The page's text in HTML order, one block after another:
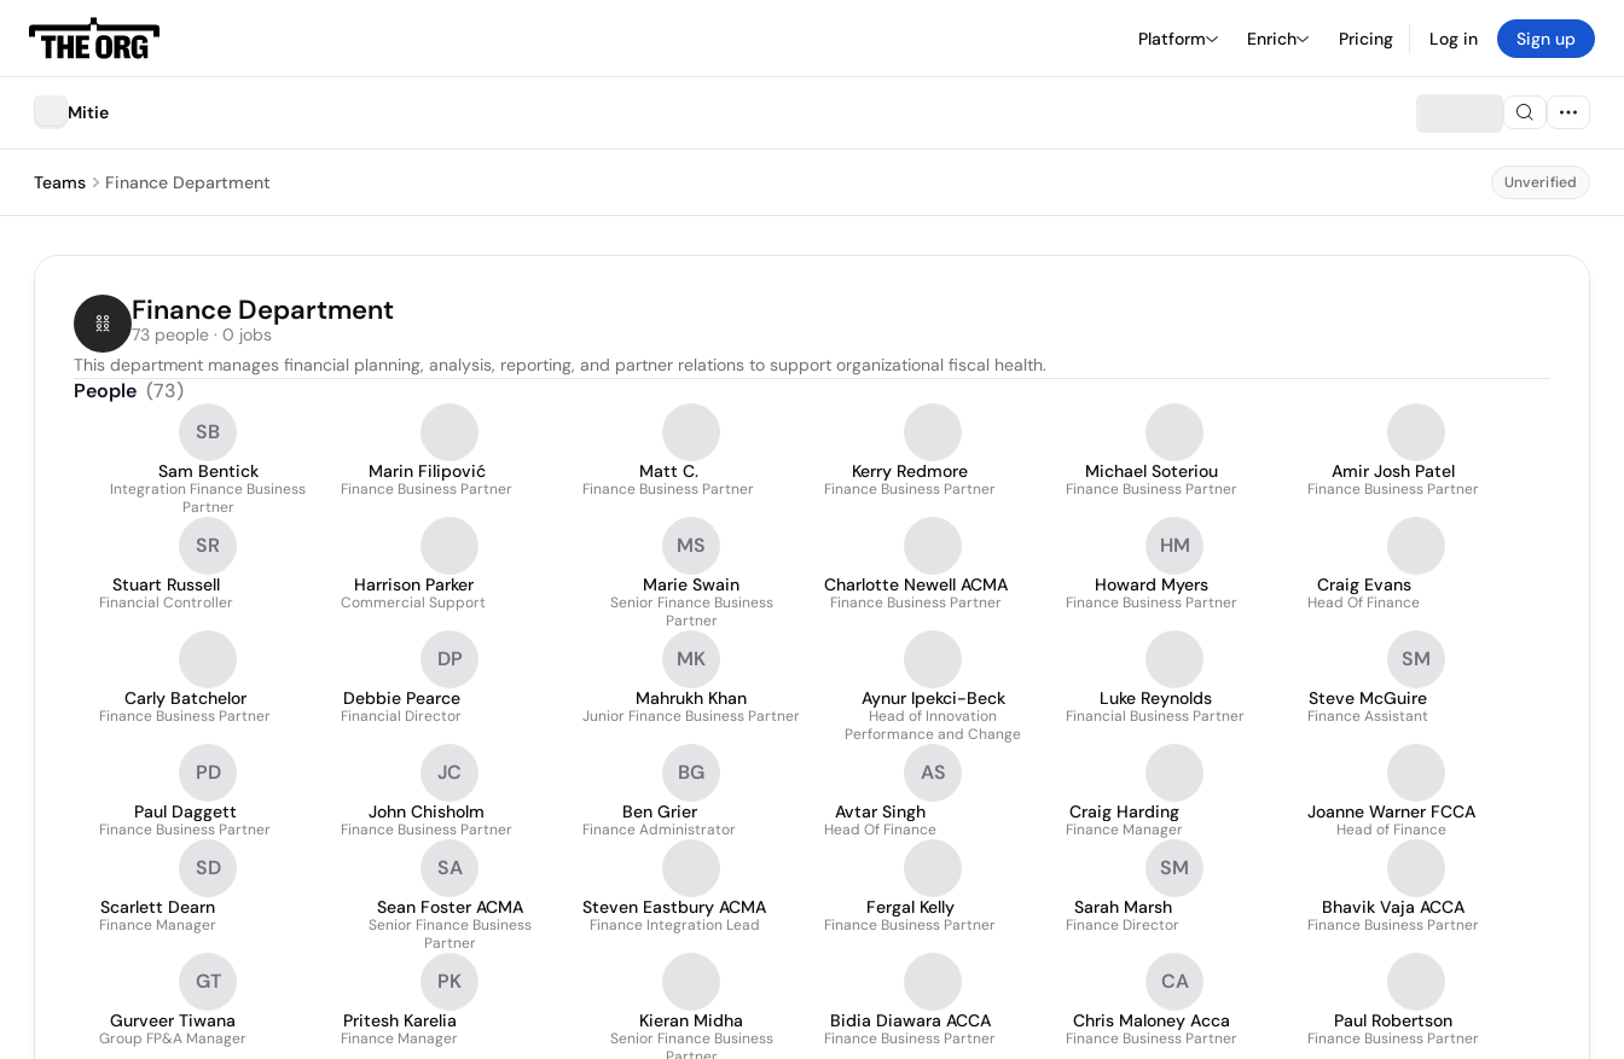
Platform Enrich Pricing Log in Sign up
Mitie
Teams Finance Department Unverified
Finance Department
73 people · 0 jobs
This department manages financial planning, analysis, reporting, and partner relations to support organizational fiscal health.
People (73)
SB
Sam Bentick
Integration Finance Business
Partner
Marin Filipović
Finance Business Partner
Matt C.
Finance Business Partner
Kerry Redmore
Finance Business Partner
Michael Soteriou
Finance Business Partner
Amir Josh Patel
Finance Business Partner
SR
Stuart Russell
Financial Controller
Harrison Parker
Commercial Support
MS
Marie Swain
Senior Finance Business
Partner
Charlotte Newell ACMA
Finance Business Partner
HM
Howard Myers
Finance Business Partner
Craig Evans
Head Of Finance
Carly Batchelor
Finance Business Partner
DP
Debbie Pearce
Financial Director
MK
Mahrukh Khan
Junior Finance Business Partner
Aynur Ipekci-Beck
Head of Innovation
Performance and Change
Luke Reynolds
Financial Business Partner
SM
Steve McGuire
Finance Assistant
PD
Paul Daggett
Finance Business Partner
JC
John Chisholm
Finance Business Partner
BG
Ben Grier
Finance Administrator
AS
Avtar Singh
Head Of Finance
Craig Harding
Finance Manager
Joanne Warner FCCA
Head of Finance
SD
Scarlett Dearn
Finance Manager
SA
Sean Foster ACMA
Senior Finance Business
Partner
Steven Eastbury ACMA
Finance Integration Lead
Fergal Kelly
Finance Business Partner
SM
Sarah Marsh
Finance Director
Bhavik Vaja ACCA
Finance Business Partner
GT
Gurveer Tiwana
Group FP&A Manager
PK
Pritesh Karelia
Finance Manager
Kieran Midha
Senior Finance Business
Bidia Diawara ACCA
Finance Business Partner
CA
Chris Maloney Acca
Finance Business Partner
Paul Robertson
Finance Business Partner